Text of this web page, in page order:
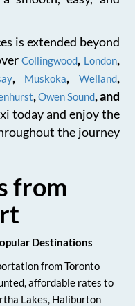
is extended beyond
Collingwood, London,
, Muskoka, Welland,
,Owen Sound, and
today and enjoy the
the journey
from
Destinations
from Toronto
affordable rates to
Lakes, Haliburton